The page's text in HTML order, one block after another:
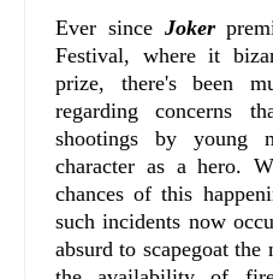
Ever since Joker
Festival, where it
prize, there's been
regarding concerns
shootings by
character as a hero.
chances of this
such incidents now
absurd to scapegoat